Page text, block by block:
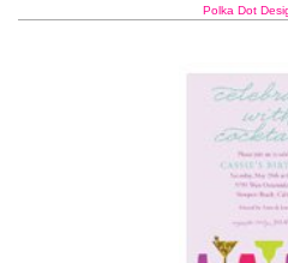
Polka Dot